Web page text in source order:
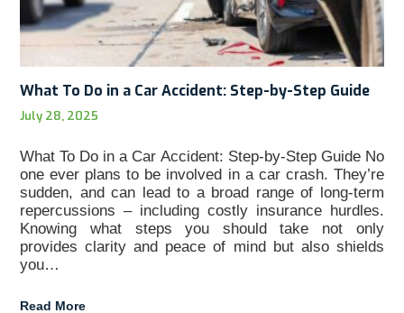
What To Do in a Car Accident: Step-by-Step Guide
July 28, 2025
What To Do in a Car Accident: Step-by-Step Guide No
one ever plans to be involved in a car crash. They’re
sudden, and can lead to a broad range of long-term
repercussions – including costly insurance hurdles.
Knowing what steps you should take not only
provides clarity and peace of mind but also shields
you…
Read More